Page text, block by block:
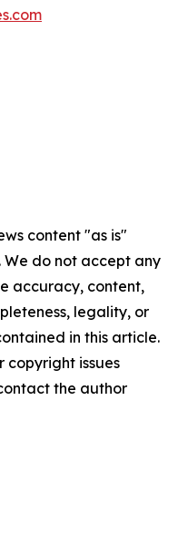
content "as is"
do not accept any
accuracy, content,
legality, or
in this article.
copyright issues
the author